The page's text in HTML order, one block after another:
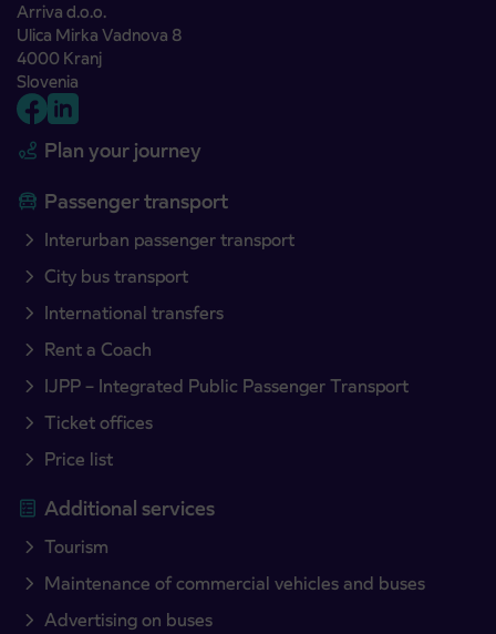
Arriva d.o.o.
Ulica Mirka Vadnova 8
4000 Kranj
Slovenia
Plan your journey
Passenger transport
Interurban passenger transport
City bus transport
International transfers
Rent a Coach
IJPP – Integrated Public Passenger Transport
Ticket offices
Price list
Additional services
Tourism
Maintenance of commercial vehicles and buses
Advertising on buses